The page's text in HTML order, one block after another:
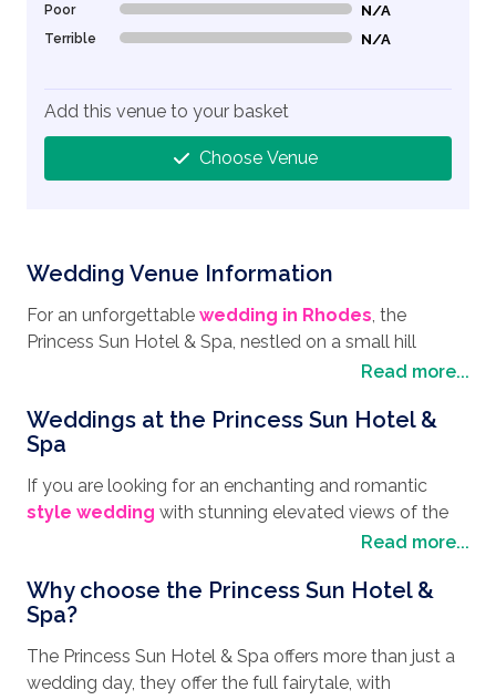
Wedding Venue Information
For an unforgettable wedding in Rhodes, the
Princess Sun Hotel & Spa, nestled on a small hill
surrounded by the picturesque Greek mountain
Bay, is the perfectwedding destination. The Island
of Rhodes is a magical place with a rich history mixed
with a cosmopolitan ambience and makes an ideal
place to have your honeymoon. Apart from the
tranquil beaches, lined with authentic Greek tavernas,
and dotted with sunlounges and colorful parasols,
there are so many places of interest to visit. Take the
Old Town of Rhodes for instance, with its narrow-
historical buildings, such as one of the most famous
ancient sites is the Acropolis of Rhodes. Dating back
Read more...
Weddings at the Princess Sun Hotel &
Spa
If you are looking for an enchanting and romantic
style wedding with stunning elevated views of the
blue ocean, then you have to book your wedding day
boasting a tranquil ambiance, offering spa treatments
and beauty therapies that will both invigorate and
rejuvenate, you can indulge yourself in readiness for
your big day. The hotel’s experienced wedding
Read more...
Why choose the Princess Sun Hotel &
Spa?
The Princess Sun Hotel & Spa offers more than just a
wedding day, they offer the full fairytale, with
Poor 0% Complete (danger) N/A
Terrible 0% Complete (danger) N/A
Add this venue to your basket
Choose Venue